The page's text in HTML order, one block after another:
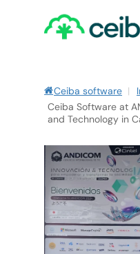
Ceiba software |
Ceiba Software at
and Technology in